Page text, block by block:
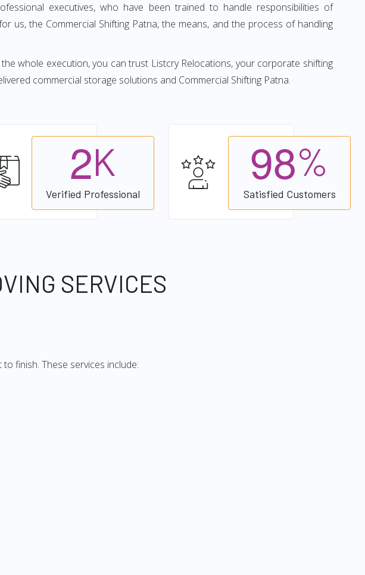
executives, who have been trained to handle responsibilities of
us, the Commercial Shifting Patna, the means, and the process of handling
whole execution, you can trust Listcry Relocations, your corporate shifting
commercial storage solutions and Commercial Shifting Patna.
2K
Verified Professional
98%
Satisfied Customers
SERVICES
finish. These services include: